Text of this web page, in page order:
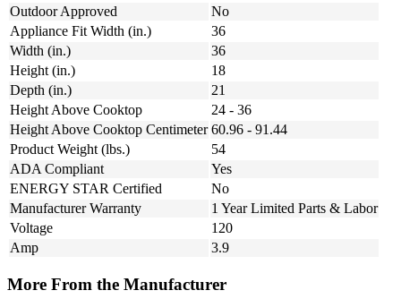
Outdoor Approved
No
Appliance Fit Width (in.)
36
Width (in.)
36
Height (in.)
18
Depth (in.)
21
Height Above Cooktop
24 - 36
Height Above Cooktop Centimeter 60.96 - 91.44
Product Weight (lbs.)
54
ADA Compliant
Yes
ENERGY STAR Certified
No
Manufacturer Warranty
1 Year Limited Parts & Labor
Voltage
120
Amp
3.9
More From the Manufacturer